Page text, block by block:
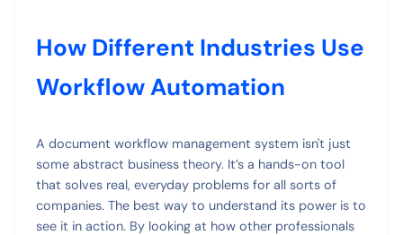
How Different Industries Use
Workflow Automation
A document workflow management system isn't just
some abstract business theory. It’s a hands-on tool
that solves real, everyday problems for all sorts of
companies. The best way to understand its power is to
see it in action. By looking at how other professionals